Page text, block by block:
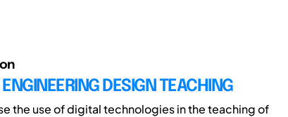
DESIGN TEACHING
the use of digital technologies in the teaching of